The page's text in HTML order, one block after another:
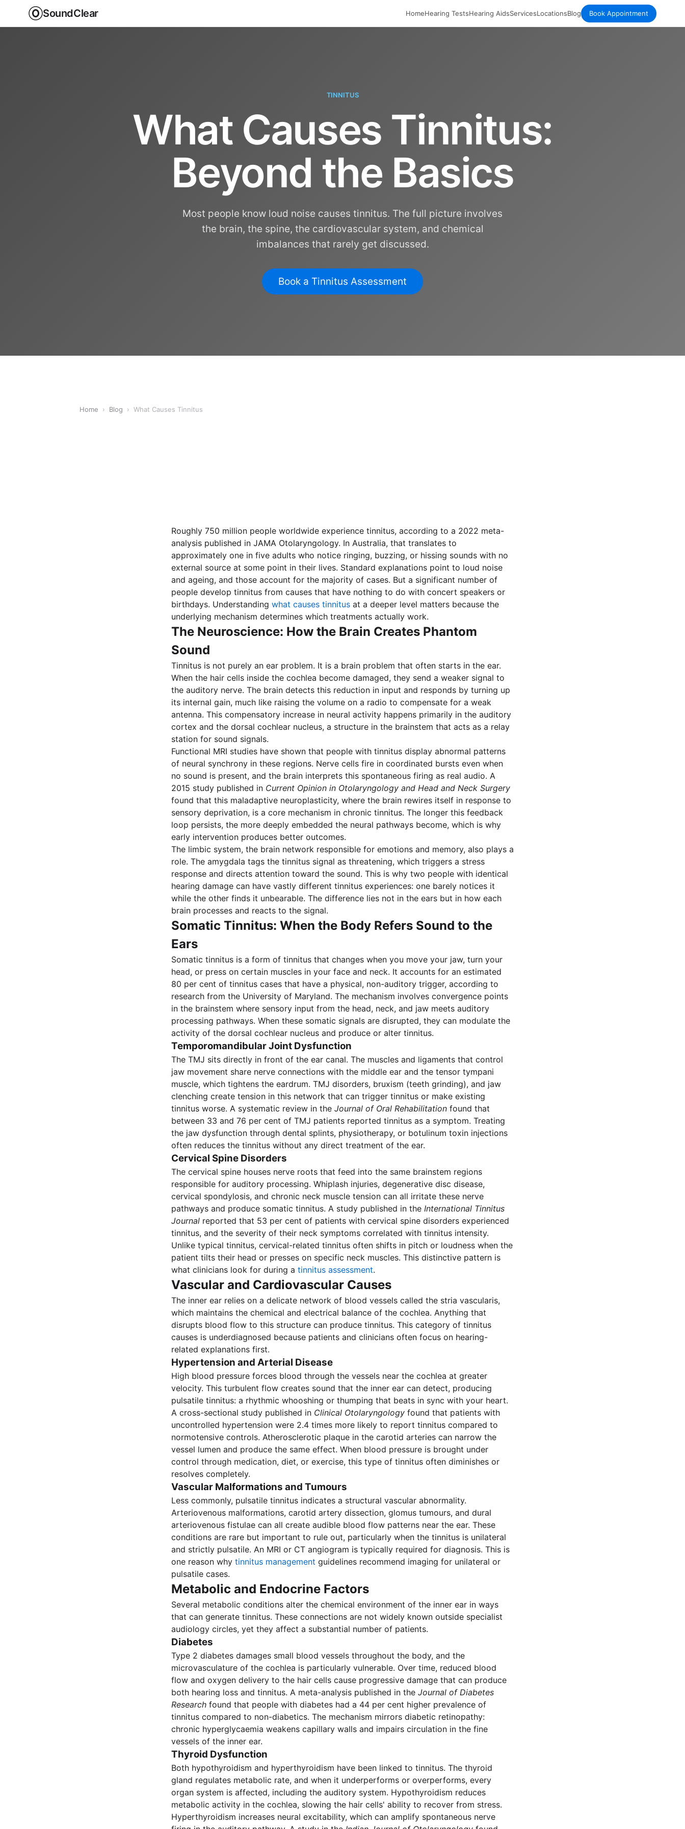
SoundClear HomeHearing TestsHearing AidsServicesLocationsBlog Book Appointment
TINNITUS
What Causes Tinnitus:
Beyond the Basics
Most people know loud noise causes tinnitus. The full picture involves
the brain, the spine, the cardiovascular system, and chemical
imbalances that rarely get discussed.
Book a Tinnitus Assessment
Home › Blog › What Causes Tinnitus
Roughly 750 million people worldwide experience tinnitus, according to a 2022 meta-
analysis published in JAMA Otolaryngology. In Australia, that translates to
approximately one in five adults who notice ringing, buzzing, or hissing sounds with no
external source at some point in their lives. Standard explanations point to loud noise
and ageing, and those account for the majority of cases. But a significant number of
people develop tinnitus from causes that have nothing to do with concert speakers or
birthdays. Understanding what causes tinnitus at a deeper level matters because the
underlying mechanism determines which treatments actually work.
The Neuroscience: How the Brain Creates Phantom
Sound
Tinnitus is not purely an ear problem. It is a brain problem that often starts in the ear.
When the hair cells inside the cochlea become damaged, they send a weaker signal to
the auditory nerve. The brain detects this reduction in input and responds by turning up
its internal gain, much like raising the volume on a radio to compensate for a weak
antenna. This compensatory increase in neural activity happens primarily in the auditory
cortex and the dorsal cochlear nucleus, a structure in the brainstem that acts as a relay
station for sound signals.
Functional MRI studies have shown that people with tinnitus display abnormal patterns
of neural synchrony in these regions. Nerve cells fire in coordinated bursts even when
no sound is present, and the brain interprets this spontaneous firing as real audio. A
2015 study published in Current Opinion in Otolaryngology and Head and Neck Surgery
found that this maladaptive neuroplasticity, where the brain rewires itself in response to
sensory deprivation, is a core mechanism in chronic tinnitus. The longer this feedback
loop persists, the more deeply embedded the neural pathways become, which is why
early intervention produces better outcomes.
The limbic system, the brain network responsible for emotions and memory, also plays a
role. The amygdala tags the tinnitus signal as threatening, which triggers a stress
response and directs attention toward the sound. This is why two people with identical
hearing damage can have vastly different tinnitus experiences: one barely notices it
while the other finds it unbearable. The difference lies not in the ears but in how each
brain processes and reacts to the signal.
Somatic Tinnitus: When the Body Refers Sound to the
Ears
Somatic tinnitus is a form of tinnitus that changes when you move your jaw, turn your
head, or press on certain muscles in your face and neck. It accounts for an estimated
80 per cent of tinnitus cases that have a physical, non-auditory trigger, according to
research from the University of Maryland. The mechanism involves convergence points
in the brainstem where sensory input from the head, neck, and jaw meets auditory
processing pathways. When these somatic signals are disrupted, they can modulate the
activity of the dorsal cochlear nucleus and produce or alter tinnitus.
Temporomandibular Joint Dysfunction
The TMJ sits directly in front of the ear canal. The muscles and ligaments that control
jaw movement share nerve connections with the middle ear and the tensor tympani
muscle, which tightens the eardrum. TMJ disorders, bruxism (teeth grinding), and jaw
clenching create tension in this network that can trigger tinnitus or make existing
tinnitus worse. A systematic review in the Journal of Oral Rehabilitation found that
between 33 and 76 per cent of TMJ patients reported tinnitus as a symptom. Treating
the jaw dysfunction through dental splints, physiotherapy, or botulinum toxin injections
often reduces the tinnitus without any direct treatment of the ear.
Cervical Spine Disorders
The cervical spine houses nerve roots that feed into the same brainstem regions
responsible for auditory processing. Whiplash injuries, degenerative disc disease,
cervical spondylosis, and chronic neck muscle tension can all irritate these nerve
pathways and produce somatic tinnitus. A study published in the International Tinnitus
Journal reported that 53 per cent of patients with cervical spine disorders experienced
tinnitus, and the severity of their neck symptoms correlated with tinnitus intensity.
Unlike typical tinnitus, cervical-related tinnitus often shifts in pitch or loudness when the
patient tilts their head or presses on specific neck muscles. This distinctive pattern is
what clinicians look for during a tinnitus assessment.
Vascular and Cardiovascular Causes
The inner ear relies on a delicate network of blood vessels called the stria vascularis,
which maintains the chemical and electrical balance of the cochlea. Anything that
disrupts blood flow to this structure can produce tinnitus. This category of tinnitus
causes is underdiagnosed because patients and clinicians often focus on hearing-
related explanations first.
Hypertension and Arterial Disease
High blood pressure forces blood through the vessels near the cochlea at greater
velocity. This turbulent flow creates sound that the inner ear can detect, producing
pulsatile tinnitus: a rhythmic whooshing or thumping that beats in sync with your heart.
A cross-sectional study published in Clinical Otolaryngology found that patients with
uncontrolled hypertension were 2.4 times more likely to report tinnitus compared to
normotensive controls. Atherosclerotic plaque in the carotid arteries can narrow the
vessel lumen and produce the same effect. When blood pressure is brought under
control through medication, diet, or exercise, this type of tinnitus often diminishes or
resolves completely.
Vascular Malformations and Tumours
Less commonly, pulsatile tinnitus indicates a structural vascular abnormality.
Arteriovenous malformations, carotid artery dissection, glomus tumours, and dural
arteriovenous fistulae can all create audible blood flow patterns near the ear. These
conditions are rare but important to rule out, particularly when the tinnitus is unilateral
and strictly pulsatile. An MRI or CT angiogram is typically required for diagnosis. This is
one reason why tinnitus management guidelines recommend imaging for unilateral or
pulsatile cases.
Metabolic and Endocrine Factors
Several metabolic conditions alter the chemical environment of the inner ear in ways
that can generate tinnitus. These connections are not widely known outside specialist
audiology circles, yet they affect a substantial number of patients.
Diabetes
Type 2 diabetes damages small blood vessels throughout the body, and the
microvasculature of the cochlea is particularly vulnerable. Over time, reduced blood
flow and oxygen delivery to the hair cells cause progressive damage that can produce
both hearing loss and tinnitus. A meta-analysis published in the Journal of Diabetes
Research found that people with diabetes had a 44 per cent higher prevalence of
tinnitus compared to non-diabetics. The mechanism mirrors diabetic retinopathy:
chronic hyperglycaemia weakens capillary walls and impairs circulation in the fine
vessels of the inner ear.
Thyroid Dysfunction
Both hypothyroidism and hyperthyroidism have been linked to tinnitus. The thyroid
gland regulates metabolic rate, and when it underperforms or overperforms, every
organ system is affected, including the auditory system. Hypothyroidism reduces
metabolic activity in the cochlea, slowing the hair cells' ability to recover from stress.
Hyperthyroidism increases neural excitability, which can amplify spontaneous nerve